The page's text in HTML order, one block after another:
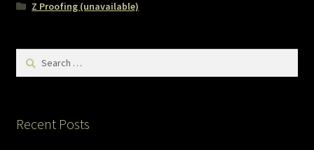
Z Proofing (unavailable)
Search
Recent Posts